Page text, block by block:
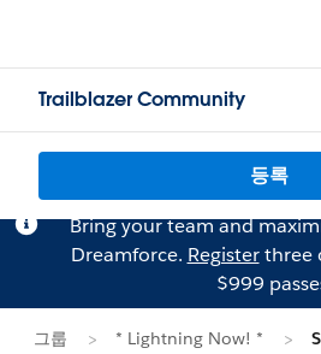
Trailblazer Community
등록
Bring your team and
Dreamforce. Registerthree
$999
그룹 * Lightning Now! *